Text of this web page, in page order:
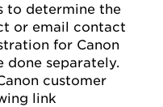
to determine the
or email contact
for Canon
done separately.
customer
link